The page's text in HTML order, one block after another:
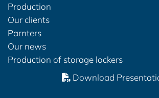
Production
Our clients
Parnters
Our news
Production of storage lockers
Download